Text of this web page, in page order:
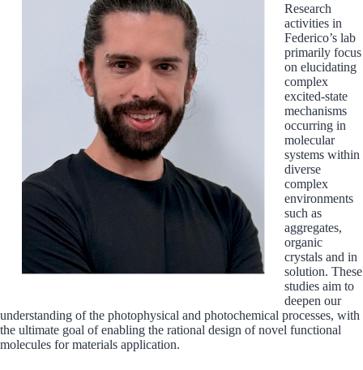
Research
activities in
Federico’s lab
primarily focus
on elucidating
complex
excited-state
mechanisms
occurring in
molecular
systems within
diverse
complex
environments
such as
aggregates,
organic
crystals and in
solution. These
studies aim to
deepen our
understanding of the photophysical and photochemical processes, with
the ultimate goal of enabling the rational design of novel functional
molecules for materials application.